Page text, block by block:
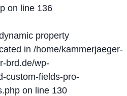
on line 136
property
in /home/kammerjaeger-
brd.de/wp-
custom-fields-pro-
on line 130